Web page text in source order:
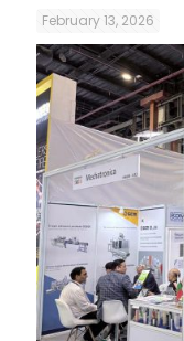
February 13, 2026